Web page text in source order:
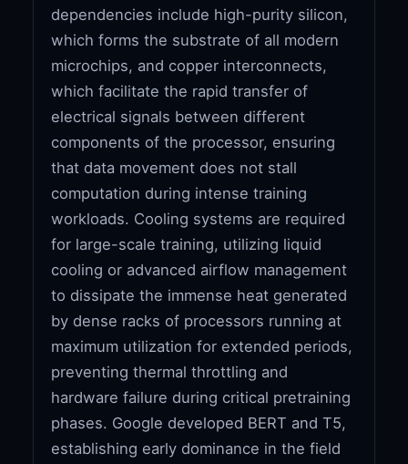
dependencies include high-purity silicon,
which forms the substrate of all modern
microchips, and copper interconnects,
which facilitate the rapid transfer of
electrical signals between different
components of the processor, ensuring
that data movement does not stall
computation during intense training
workloads. Cooling systems are required
for large-scale training, utilizing liquid
cooling or advanced airflow management
to dissipate the immense heat generated
by dense racks of processors running at
maximum utilization for extended periods,
preventing thermal throttling and
hardware failure during critical pretraining
phases. Google developed BERT and T5,
establishing early dominance in the field